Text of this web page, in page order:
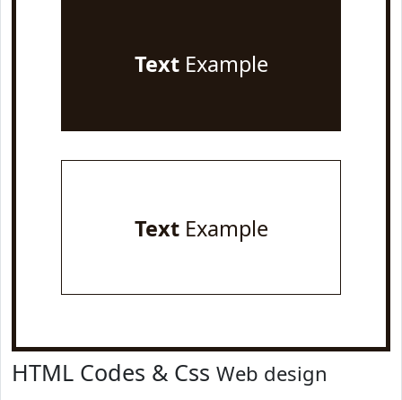
TextExample
TextExample
HTML Codes & Css Web design